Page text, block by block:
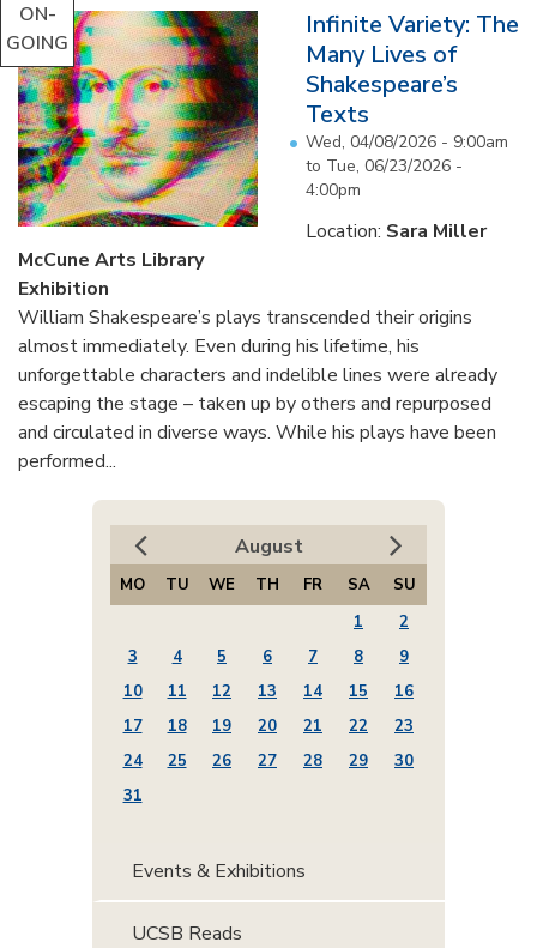
ON-
GOING
Infinite Variety: The
Many Lives of
Shakespeare’s
Texts
Wed, 04/08/2026 - 9:00am
to Tue, 06/23/2026 -
4:00pm
Location: Sara Miller
McCune Arts Library
Exhibition
William Shakespeare’s plays transcended their origins
almost immediately. Even during his lifetime, his
unforgettable characters and indelible lines were already
escaping the stage – taken up by others and repurposed
and circulated in diverse ways. While his plays have been
performed...
August
MO TU WE TH FR SA
SU
1
2
3
4 5 6 7 8
9
10
11 12 13 14 15
16
17
18 19 20 21 22
23
24
25 26 27 28 29
30
31
Events & Exhibitions
UCSB Reads